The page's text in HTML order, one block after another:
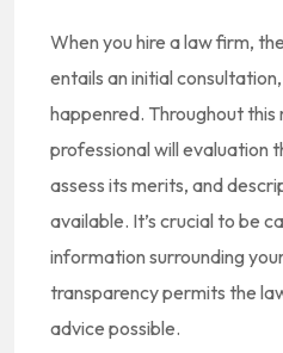
When you hire a law firm,
entails an initial
happenred. Throughout
professional will evaluation
assess its merits, and
available. It’s crucial to be
information surrounding
transparency permits the
advice possible.